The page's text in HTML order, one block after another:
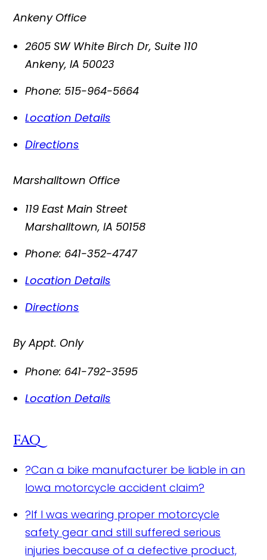
Ankeny Office
2605 SW White Birch Dr, Suite 110
Ankeny,IA 50023
Phone: 515-964-5664
Location Details
Directions
Marshalltown Office
119 East Main Street
Marshalltown,IA 50158
Phone: 641-352-4747
Location Details
Directions
By Appt. Only
Phone: 641-792-3595
Location Details
FAQ
?Can a bike manufacturer be liable in an
Iowa motorcycle accident claim?
?If I was wearing proper motorcycle
safety gear and still suffered serious
injuries because of a defective product,